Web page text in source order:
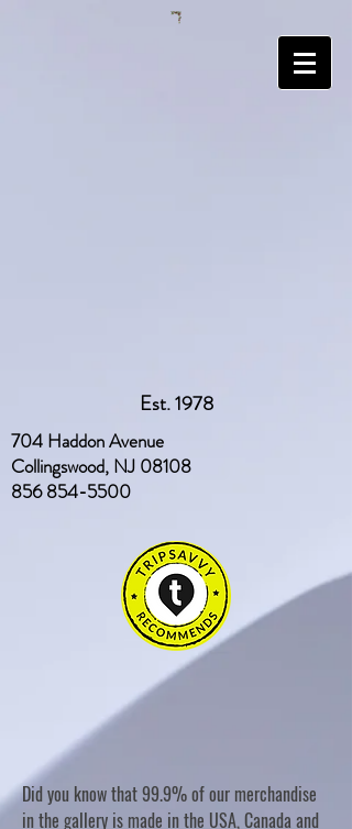
Est. 1978
704 Haddon Avenue
Collingswood, NJ 08108
856 854-5500
Did you know that 99.9% of our merchandise
in the gallery is made in the USA, Canada and